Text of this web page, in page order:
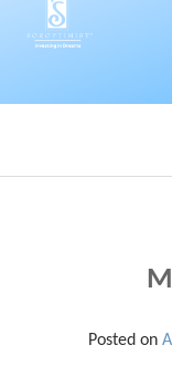
BACK TO
Posted on